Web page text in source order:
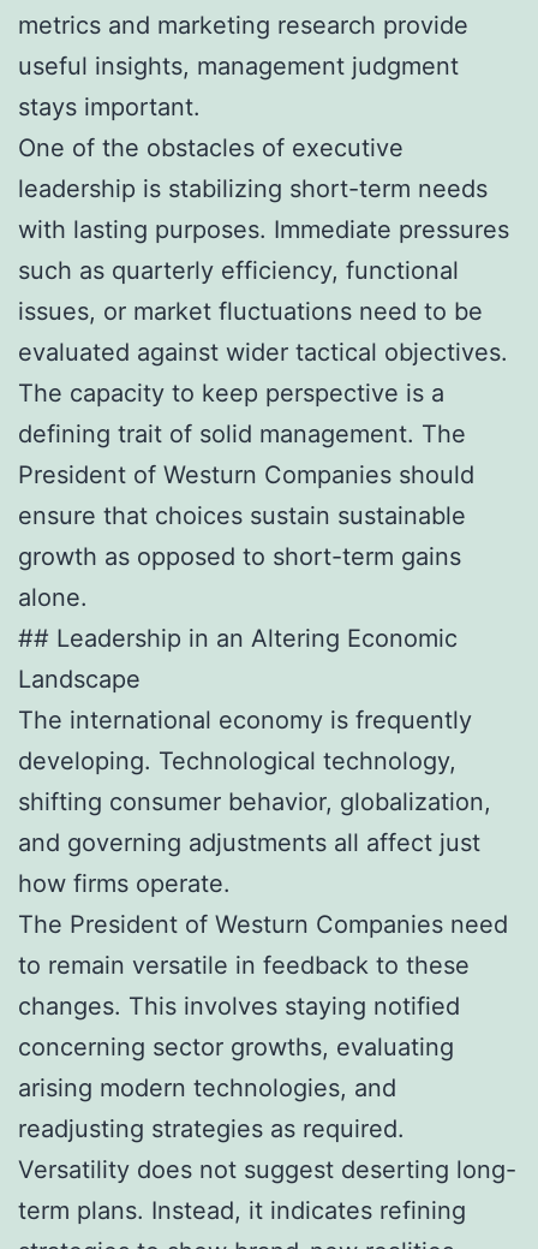
metrics and marketing research provide
useful insights, management judgment
stays important.
One of the obstacles of executive
leadership is stabilizing short-term needs
with lasting purposes. Immediate pressures
such as quarterly efficiency, functional
issues, or market fluctuations need to be
evaluated against wider tactical objectives.
The capacity to keep perspective is a
defining trait of solid management. The
President of Westurn Companies should
ensure that choices sustain sustainable
growth as opposed to short-term gains
alone.
## Leadership in an Altering Economic
Landscape
The international economy is frequently
developing. Technological technology,
shifting consumer behavior, globalization,
and governing adjustments all affect just
how firms operate.
The President of Westurn Companies need
to remain versatile in feedback to these
changes. This involves staying notified
concerning sector growths, evaluating
arising modern technologies, and
readjusting strategies as required.
Versatility does not suggest deserting long-
term plans. Instead, it indicates refining